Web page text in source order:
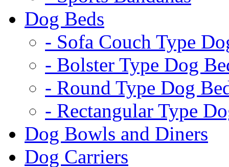
Dog Beds
- Sofa Couch Type
- Bolster Type Dog
- Round Type Dog
- Rectangular Type
Dog Bowls and Diners
Dog Carriers